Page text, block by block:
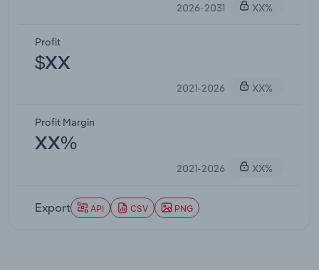
2026-2031
XX%
Profit
$XX
2021-2026 XX%
Profit Margin
XX%
2021-2026 XX%
Export API CSV PNG